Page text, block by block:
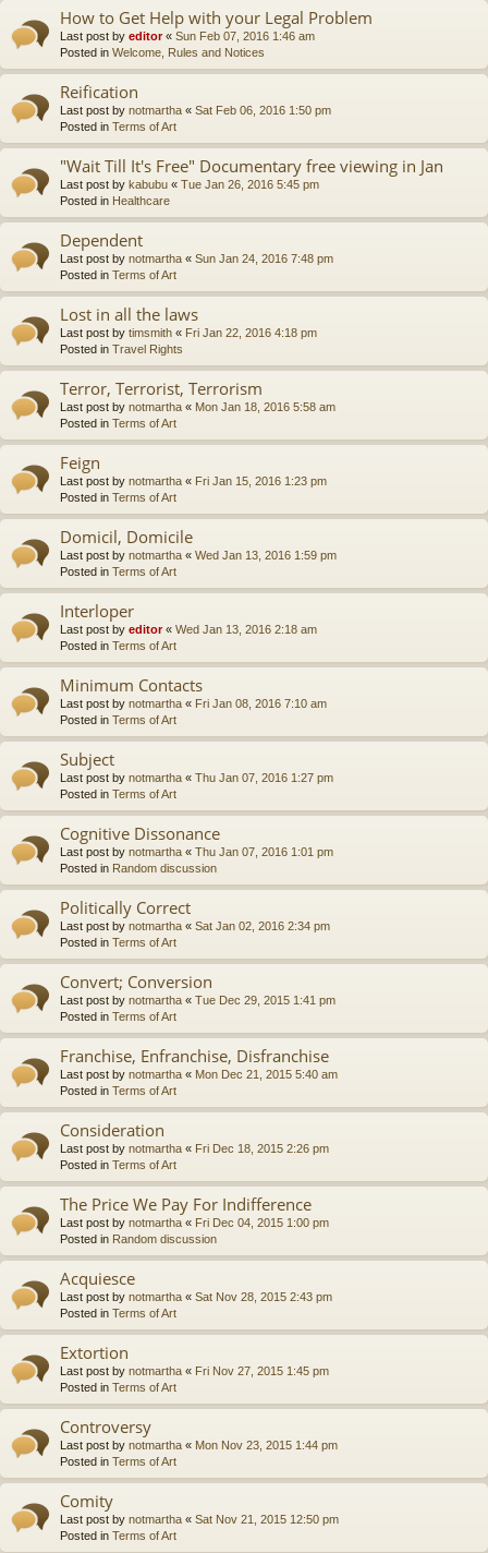
How to Get Help with your Legal Problem
Last post by editor« Sun Feb 07, 2016 1:46 am
Posted in Welcome, Rules and Notices
Reification
Last post by notmartha « Sat Feb 06, 2016 1:50 pm
Posted in Terms of Art
"Wait Till It's Free" Documentary free viewing in Jan
Last post by kabubu « Tue Jan 26, 2016 5:45 pm
Posted in Healthcare
Dependent
Last post by notmartha « Sun Jan 24, 2016 7:48 pm
Posted in Terms of Art
Lost in all the laws
Last post by timsmith « Fri Jan 22, 2016 4:18 pm
Posted in Travel Rights
Terror, Terrorist, Terrorism
Last post by notmartha « Mon Jan 18, 2016 5:58 am
Posted in Terms of Art
Feign
Last post by notmartha « Fri Jan 15, 2016 1:23 pm
Posted in Terms of Art
Domicil, Domicile
Last post by notmartha « Wed Jan 13, 2016 1:59 pm
Posted in Terms of Art
Interloper
Last post by editor« Wed Jan 13, 2016 2:18 am
Posted in Terms of Art
Minimum Contacts
Last post by notmartha « Fri Jan 08, 2016 7:10 am
Posted in Terms of Art
Subject
Last post by notmartha « Thu Jan 07, 2016 1:27 pm
Posted in Terms of Art
Cognitive Dissonance
Last post by notmartha « Thu Jan 07, 2016 1:01 pm
Posted in Random discussion
Politically Correct
Last post by notmartha « Sat Jan 02, 2016 2:34 pm
Posted in Terms of Art
Convert; Conversion
Last post by notmartha « Tue Dec 29, 2015 1:41 pm
Posted in Terms of Art
Franchise, Enfranchise, Disfranchise
Last post by notmartha « Mon Dec 21, 2015 5:40 am
Posted in Terms of Art
Consideration
Last post by notmartha « Fri Dec 18, 2015 2:26 pm
Posted in Terms of Art
The Price We Pay For Indifference
Last post by notmartha « Fri Dec 04, 2015 1:00 pm
Posted in Random discussion
Acquiesce
Last post by notmartha « Sat Nov 28, 2015 2:43 pm
Posted in Terms of Art
Extortion
Last post by notmartha « Fri Nov 27, 2015 1:45 pm
Posted in Terms of Art
Controversy
Last post by notmartha « Mon Nov 23, 2015 1:44 pm
Posted in Terms of Art
Comity
Last post by notmartha « Sat Nov 21, 2015 12:50 pm
Posted in Terms of Art